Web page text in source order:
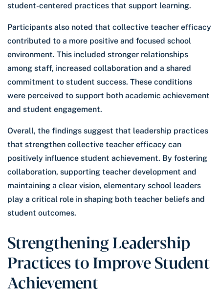
student-centered practices that support learning.
Participants also noted that collective teacher efficacy
contributed to a more positive and focused school
environment. This included stronger relationships
among staff, increased collaboration and a shared
commitment to student success. These conditions
were perceived to support both academic achievement
and student engagement.
Overall, the findings suggest that leadership practices
that strengthen collective teacher efficacy can
positively influence student achievement. By fostering
collaboration, supporting teacher development and
maintaining a clear vision, elementary school leaders
play a critical role in shaping both teacher beliefs and
student outcomes.
Strengthening Leadership
Practices to Improve Student
Achievement